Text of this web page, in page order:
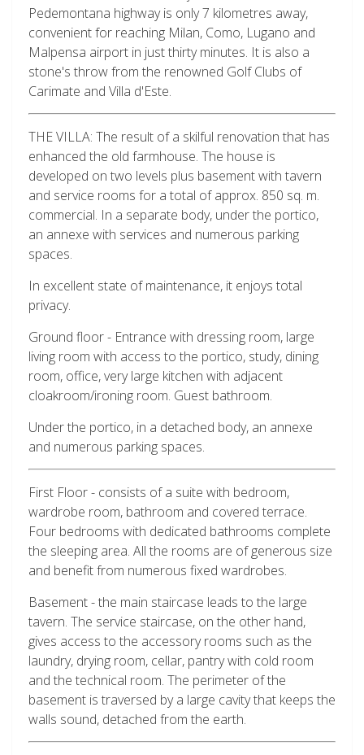
Pedemontana highway is only 7 kilometres away,
convenient for reaching Milan, Como, Lugano and
Malpensa airport in just thirty minutes. It is also a
stone's throw from the renowned Golf Clubs of
Carimate and Villa d'Este.
THE VILLA: The result of a skilful renovation that has
enhanced the old farmhouse. The house is
developed on two levels plus basement with tavern
and service rooms for a total of approx. 850 sq. m.
commercial. In a separate body, under the portico,
an annexe with services and numerous parking
spaces.
In excellent state of maintenance, it enjoys total
privacy.
Ground floor - Entrance with dressing room, large
living room with access to the portico, study, dining
room, office, very large kitchen with adjacent
cloakroom/ironing room. Guest bathroom.
Under the portico, in a detached body, an annexe
and numerous parking spaces.
First Floor - consists of a suite with bedroom,
wardrobe room, bathroom and covered terrace.
Four bedrooms with dedicated bathrooms complete
the sleeping area. All the rooms are of generous size
and benefit from numerous fixed wardrobes.
Basement - the main staircase leads to the large
tavern. The service staircase, on the other hand,
gives access to the accessory rooms such as the
laundry, drying room, cellar, pantry with cold room
and the technical room. The perimeter of the
basement is traversed by a large cavity that keeps the
walls sound, detached from the earth.